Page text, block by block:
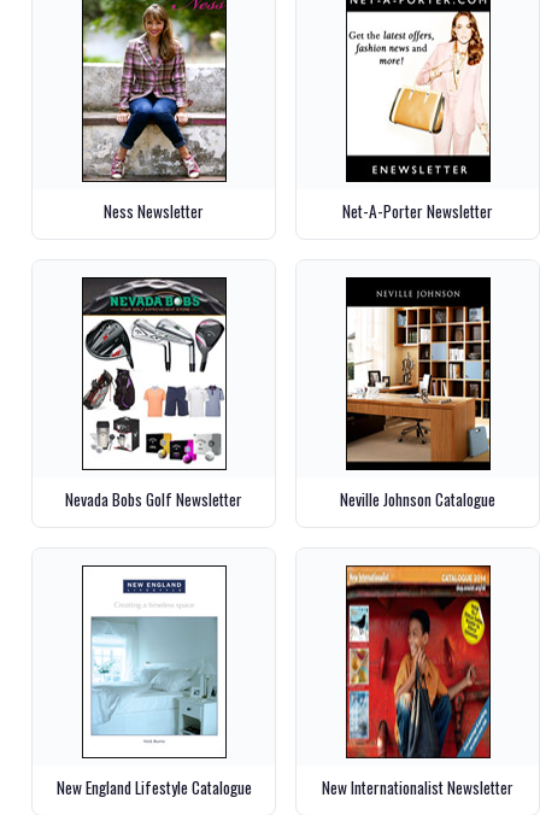
Ness Newsletter Net-A-Porter Newsletter
Nevada Bobs Golf Newsletter Neville Johnson Catalogue
New England Lifestyle Catalogue New Internationalist Newsletter